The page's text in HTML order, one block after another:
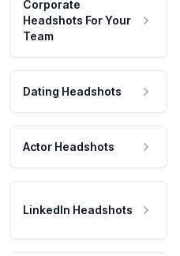
Corporate
Headshots For Your
Team
Dating Headshots
Actor Headshots
LinkedIn Headshots